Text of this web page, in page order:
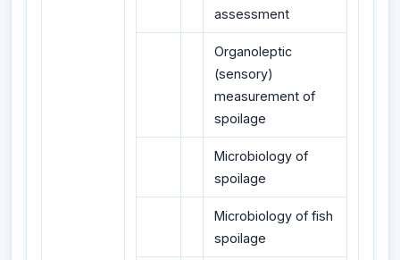
assessment
Organoleptic
(sensory)
measurement of
spoilage
Microbiology of
spoilage
Microbiology of fish
spoilage